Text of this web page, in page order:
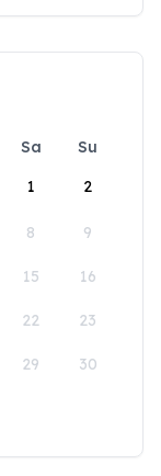
Sa
Su
1
2
8 9
15 16
22 23
29 30